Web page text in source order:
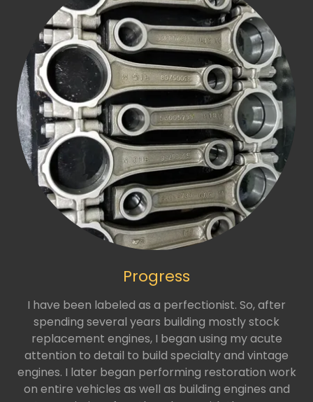
Progress
I have been labeled as a perfectionist. So, after
spending several years building mostly stock
replacement engines, I began using my acute
attention to detail to build specialty and vintage
engines. I later began performing restoration work
on entire vehicles as well as building engines and